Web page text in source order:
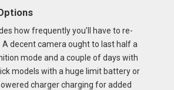
how frequently you’ll have to re-
decent camera ought to last half a
mode and a couple of days with
models with a huge limit battery or
charger charging for added